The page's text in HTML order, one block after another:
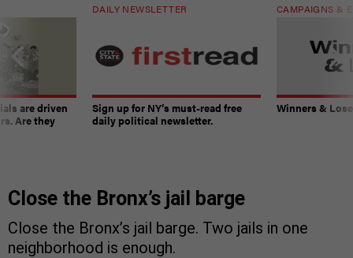
are driven
Are they
DAILY NEWSLETTER
Sign up for NY’s must-read free
daily political newsletter.
CAMPAIGNS &
Winners &
Close the Bronx’s jail barge
Close the Bronx’s jail barge. Two jails in one
neighborhood is enough.